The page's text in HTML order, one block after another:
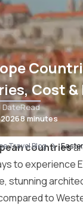
Cost
DateRead
8 minutes
Travel Blogcountries
to experience
stunning
to